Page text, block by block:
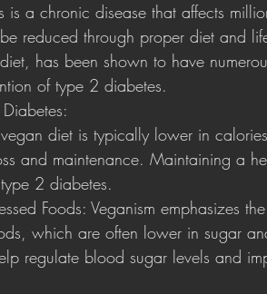
is a chronic disease that affects
reduced through proper diet and
has been shown to have
of type 2 diabetes.
diet is typically lower in
and maintenance. Maintaining a
2 diabetes.
Foods: Veganism emphasizes
which are often lower in sugar
regulate blood sugar levels and